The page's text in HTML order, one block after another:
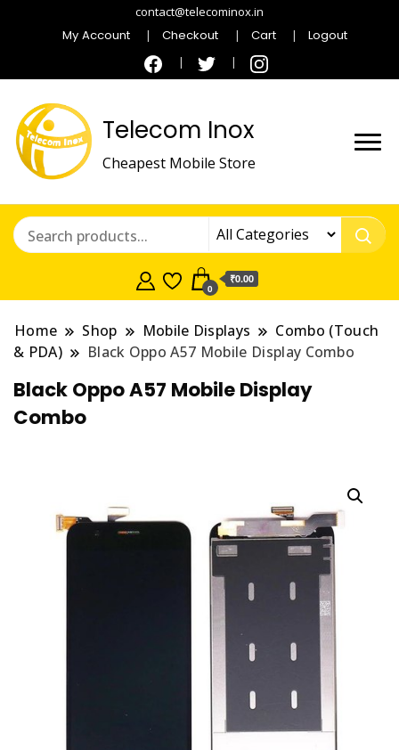
contact@telecominox.in
My Account Checkout Cart Logout
Telecom Inox
Cheapest Mobile Store
0
₹0.00
Home Shop Mobile Displays
Combo (Touch
& PDA)
Black Oppo A57 Mobile Display Combo
Black Oppo A57 Mobile Display
Combo